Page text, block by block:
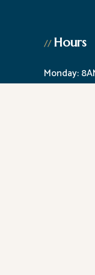
// Hours
Monday: